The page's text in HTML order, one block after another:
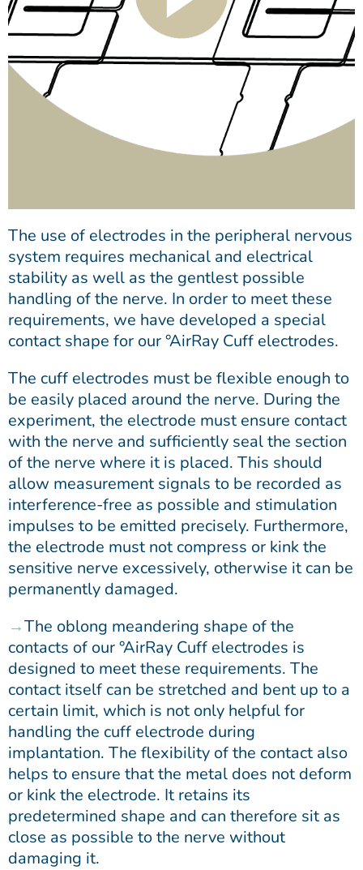
The use of electrodes in the peripheral nervous
system requires mechanical and electrical
stability as well as the gentlest possible
handling of the nerve. In order to meet these
requirements, we have developed a special
contact shape for our °AirRay Cuff electrodes.
The cuff electrodes must be flexible enough to
be easily placed around the nerve. During the
experiment, the electrode must ensure contact
with the nerve and sufficiently seal the section
of the nerve where it is placed. This should
allow measurement signals to be recorded as
interference-free as possible and stimulation
impulses to be emitted precisely. Furthermore,
the electrode must not compress or kink the
sensitive nerve excessively, otherwise it can be
permanently damaged.
The oblong meandering shape of the
contacts of our °AirRay Cuff electrodes is
designed to meet these requirements. The
contact itself can be stretched and bent up to a
certain limit, which is not only helpful for
handling the cuff electrode during
implantation. The flexibility of the contact also
helps to ensure that the metal does not deform
or kink the electrode. It retains its
predetermined shape and can therefore sit as
close as possible to the nerve without
damaging it.